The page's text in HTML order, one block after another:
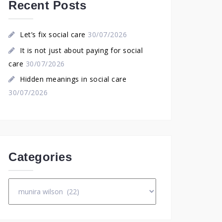
Recent Posts
Let’s fix social care 30/07/2026
It is not just about paying for social
care 30/07/2026
Hidden meanings in social care
30/07/2026
Categories